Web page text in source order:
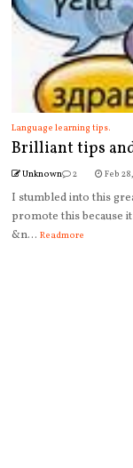
Language learning tips.
Brilliant tips
Unknown 2 Feb
I stumbled into this
promote this because
&n... Readmore